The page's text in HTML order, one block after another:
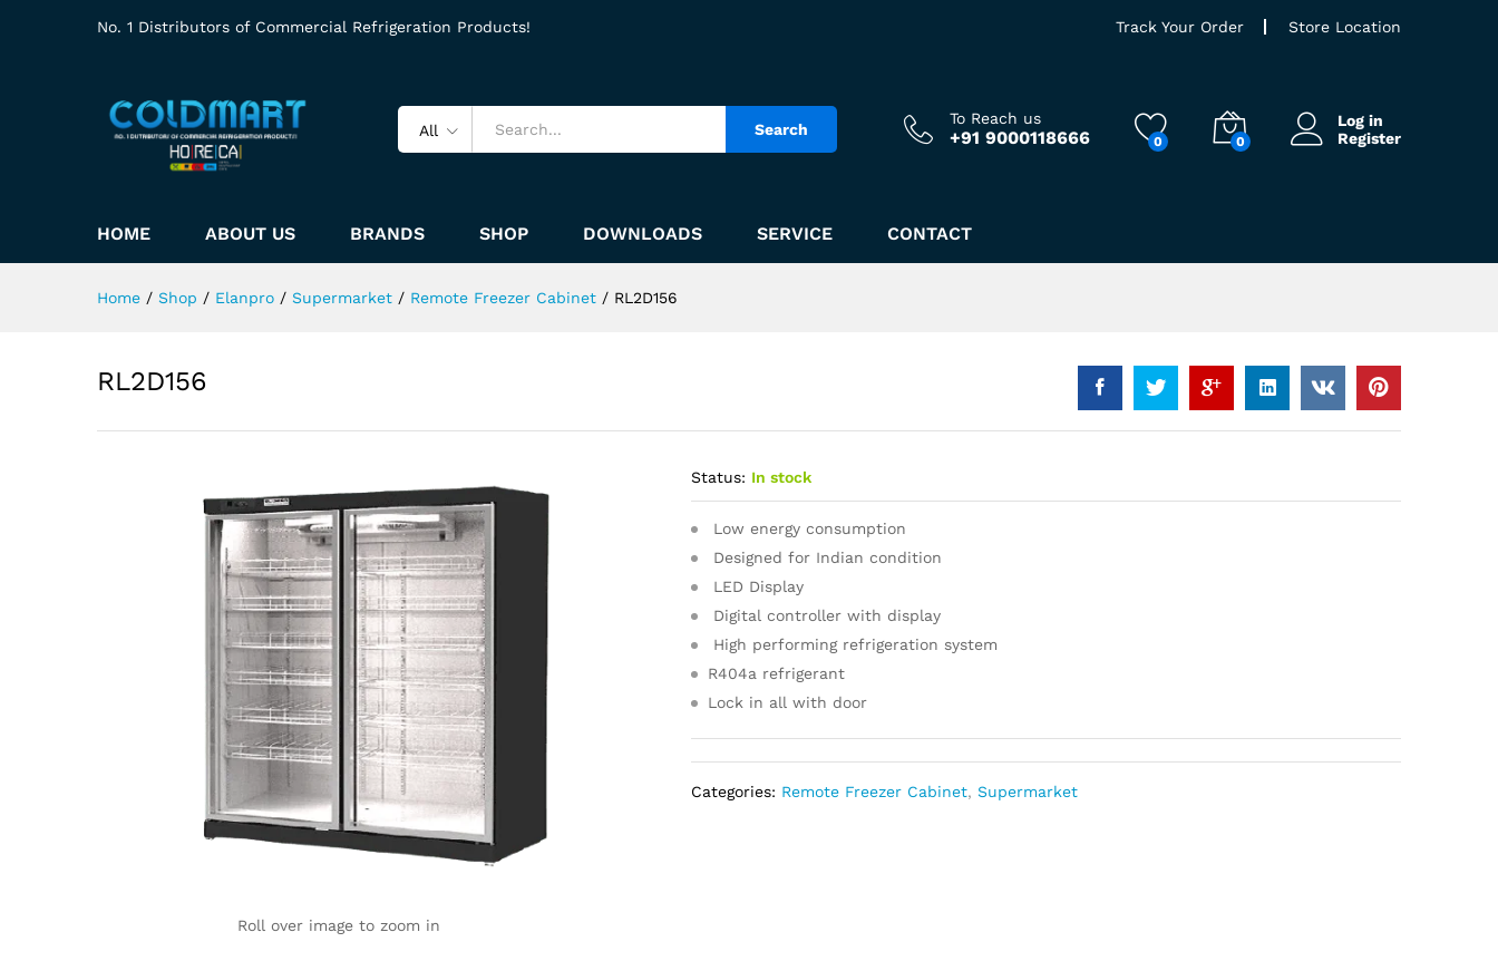
No. 1 Distributors of Commercial Refrigeration Products! Track Your Order Store Location
All Search
To Reach us
+91 9000118666 0 0
Log in
Register
HOME ABOUT US BRANDS SHOP DOWNLOADS SERVICE CONTACT
Home / Shop / Elanpro / Supermarket / Remote Freezer Cabinet / RL2D156
RL2D156
Roll over image to zoom in
Status: In stock
Low energy consumption
Designed for Indian condition
LED Display
Digital controller with display
High performing refrigeration system
R404a refrigerant
Lock in all with door
Categories: Remote Freezer Cabinet,Supermarket